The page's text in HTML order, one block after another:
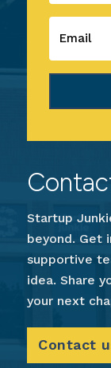
Startup
beyond. Get
supportive
idea. Share
your next
Contact